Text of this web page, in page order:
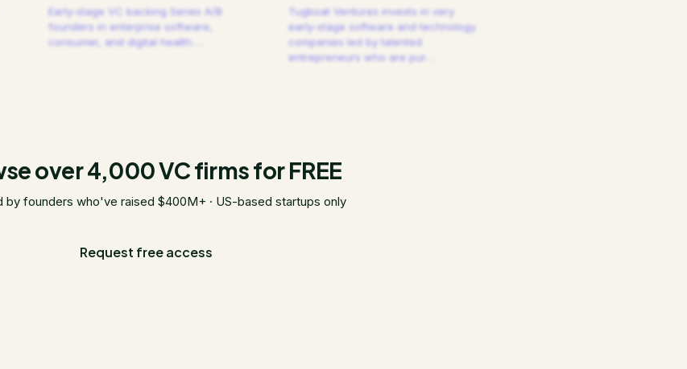
Early-stage VC backing Series A/B
founders in enterprise software,
consumer, and digital health.
Tugboat Ventures invests in very
early-stage software and technology
companies led by talented
entrepreneurs who are pur
over 4,000 VC firms for FREE
by founders who've raised $400M+ · US-based startups only
Request free access